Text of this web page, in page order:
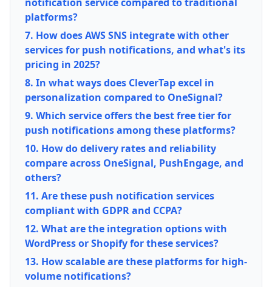
platforms?
7. How does AWS SNS integrate with other
services for push notifications, and what's its
pricing in 2025?
8. In what ways does CleverTap excel in
personalization compared to OneSignal?
9. Which service offers the best free tier for
push notifications among these platforms?
10. How do delivery rates and reliability
compare across OneSignal, PushEngage, and
others?
11. Are these push notification services
compliant with GDPR and CCPA?
12. What are the integration options with
WordPress or Shopify for these services?
13. How scalable are these platforms for high-
volume notifications?